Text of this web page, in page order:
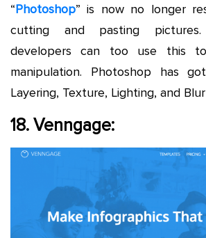
“Photoshop” is now no longer
cutting and pasting
developers can too use this
manipulation. Photoshop has
Layering, Texture, Lighting, and
18. Venngage: